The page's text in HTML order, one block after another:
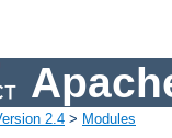
2.4 > Modules